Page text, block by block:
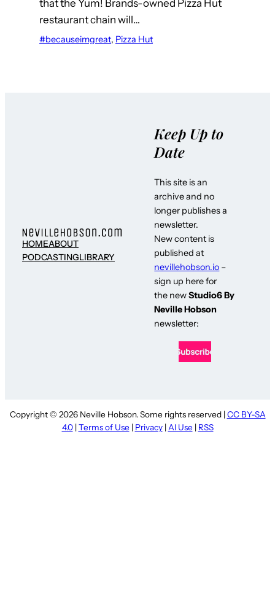
that the Yum! Brands-owned Pizza Hut
restaurant chain will…
#becauseimgreat, Pizza Hut
HOMEABOUT
PODCASTINGLIBRARY
Keep Up to
Date
This site is an
archive and no
longer publishes a
newsletter.
New content is
published at
nevillehobson.io –
sign up here for
the newStudio6 By
Neville Hobson
newsletter:
Copyright © 2026 Neville Hobson. Some rights reserved |CC BY-SA
4.0|Terms of Use | Privacy| AI Use | RSS